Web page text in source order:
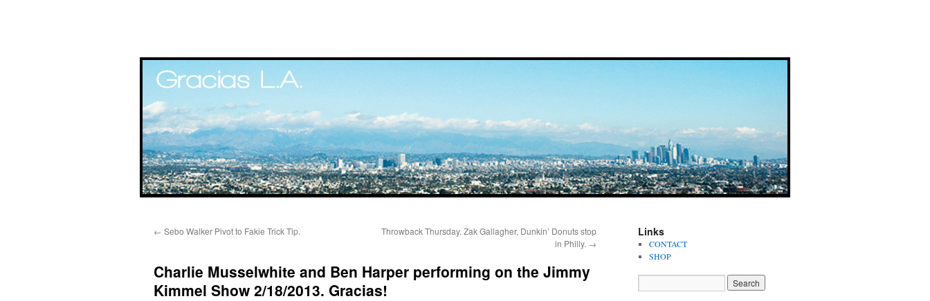
← Sebo Walker Pivot to Fakie Trick Tip.
Throwback Thursday. Zak Gallagher, Dunkin’ Donuts stop
in Philly. →
Charlie Musselwhite and Ben Harper performing on the Jimmy
Kimmel Show 2/18/2013. Gracias!
Links
CONTACT
SHOP